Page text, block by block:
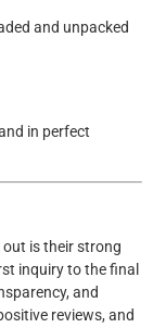
and unpacked
in perfect
is their strong
inquiry to the final
and
reviews, and